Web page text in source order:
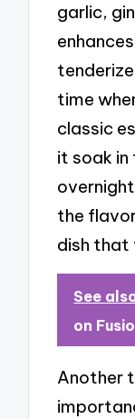
garlic,
time
classic
it soak
the
dish that
See
on
Another